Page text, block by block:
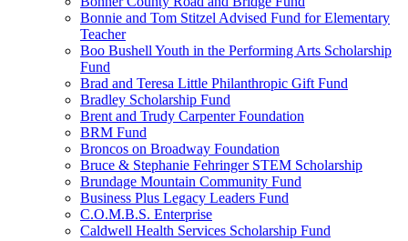
Bonnie and Tom Stitzel Advised Fund for Elementary
Teacher
Boo Bushell Youth in the Performing Arts Scholarship
Fund
Brad and Teresa Little Philanthropic Gift Fund
Bradley Scholarship Fund
Brent and Trudy Carpenter Foundation
BRM Fund
Broncos on Broadway Foundation
Bruce & Stephanie Fehringer STEM Scholarship
Brundage Mountain Community Fund
Business Plus Legacy Leaders Fund
C.O.M.B.S. Enterprise
Caldwell Health Services Scholarship Fund